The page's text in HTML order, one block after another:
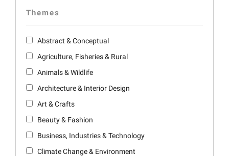
Themes
Abstract & Conceptual
Agriculture, Fisheries & Rural
Animals & Wildlife
Architecture & Interior Design
Art & Crafts
Beauty & Fashion
Business, Industries & Technology
Climate Change & Environment